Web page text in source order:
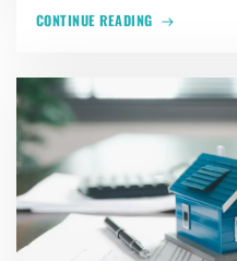
CONTINUE READING